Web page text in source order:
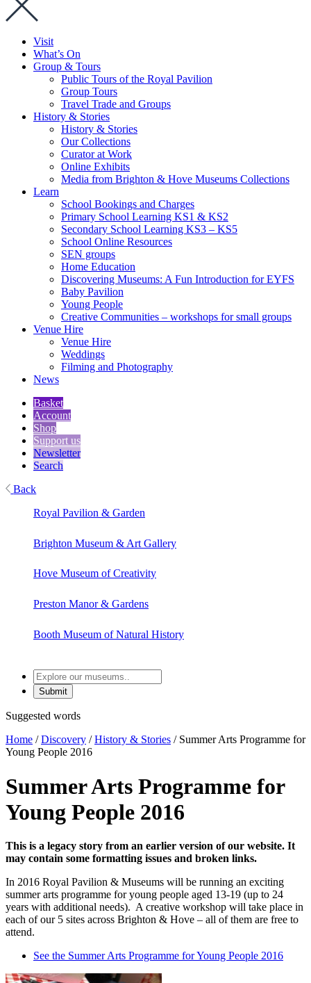
Visit
What’s On
Group & Tours
Public Tours of the Royal Pavilion
Group Tours
Travel Trade and Groups
History & Stories
History & Stories
Our Collections
Curator at Work
Online Exhibits
Media from Brighton & Hove Museums Collections
Learn
School Bookings and Charges
Primary School Learning KS1 & KS2
Secondary School Learning KS3 – KS5
School Online Resources
SEN groups
Home Education
Discovering Museums: A Fun Introduction for EYFS
Baby Pavilion
Young People
Creative Communities – workshops for small groups
Venue Hire
Venue Hire
Weddings
Filming and Photography
News
Basket
Account
Shop
Support us
Newsletter
Search
Back
Royal Pavilion & Garden
Brighton Museum & Art Gallery
Hove Museum of Creativity
Preston Manor & Gardens
Booth Museum of Natural History
Explore
our
museums
Suggested words
Home /Discovery /History & Stories / Summer Arts Programme for
Young People 2016
Summer Arts Programme for
Young People 2016
This is a legacy story from an earlier version of our website. It
may contain some formatting issues and broken links.
In 2016 Royal Pavilion & Museums will be running an exciting
summer arts programme for young people aged 13-19 (up to 24
years with additional needs). A creative workshop will take place in
each of our 5 sites across Brighton & Hove – all of them are free to
attend.
See the Summer Arts Programme for Young People 2016